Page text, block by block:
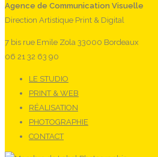
Agence de Communication Visuelle
Direction Artistique Print & Digital
7 bis rue Emile Zola 33000 Bordeaux
06 21 32 63 90
LE STUDIO
PRINT & WEB
RÉALISATION
PHOTOGRAPHIE
CONTACT